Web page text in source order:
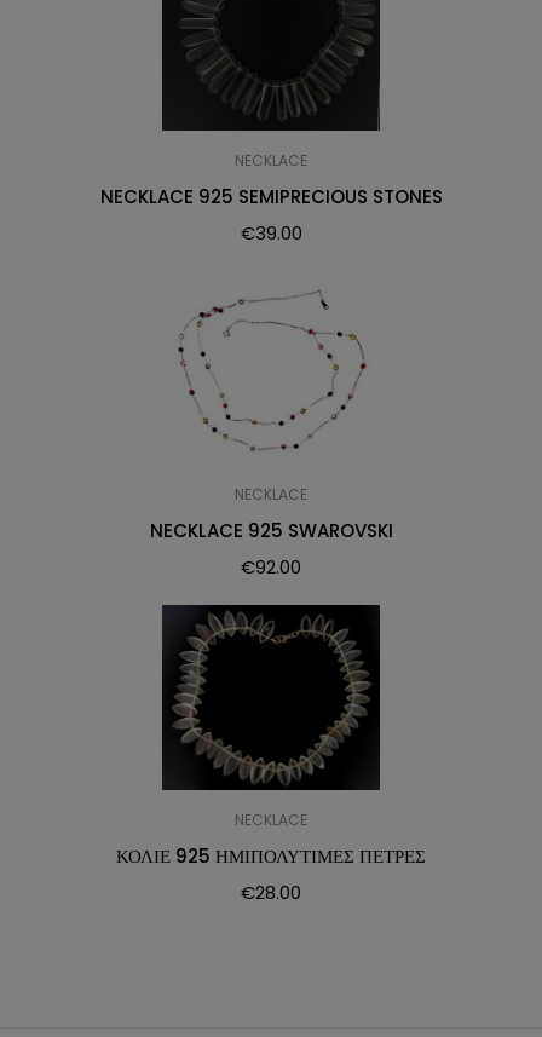
NECKLACE
NECKLACE 925 SEMIPRECIOUS STONES
€39.00
NECKLACE
NECKLACE 925 SWAROVSKI
€92.00
NECKLACE
ΚΟΛΙΕ 925 ΗΜΙΠΟΛΥΤΙΜΕΣ ΠΕΤΡΕΣ
€28.00